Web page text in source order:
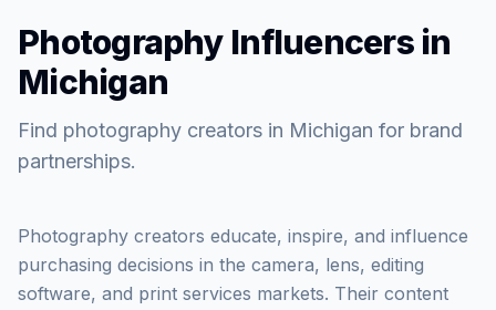
Photography Influencers in
Michigan
Find photography creators in Michigan for brand
partnerships.
Photography creators educate, inspire, and influence
purchasing decisions in the camera, lens, editing
software, and print services markets. Their content